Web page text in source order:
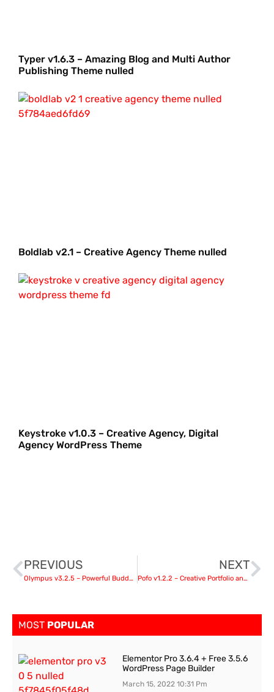
Typer v1.6.3 – Amazing Blog and Multi Author
Publishing Theme nulled
Boldlab v2.1 – Creative Agency Theme nulled
Keystroke v1.0.3 – Creative Agency, Digital
Agency WordPress Theme
PREVIOUS
Olympus v3.2.5 – Powerful BuddyPress Theme for Social Networking
NEXT
Pofo v1.2.2 – Creative Portfolio and Blog WordPress Theme nulled
MOST POPULAR
Elementor Pro 3.6.4 + Free 3.5.6
WordPress Page Builder
March 15, 202210:31 Pm